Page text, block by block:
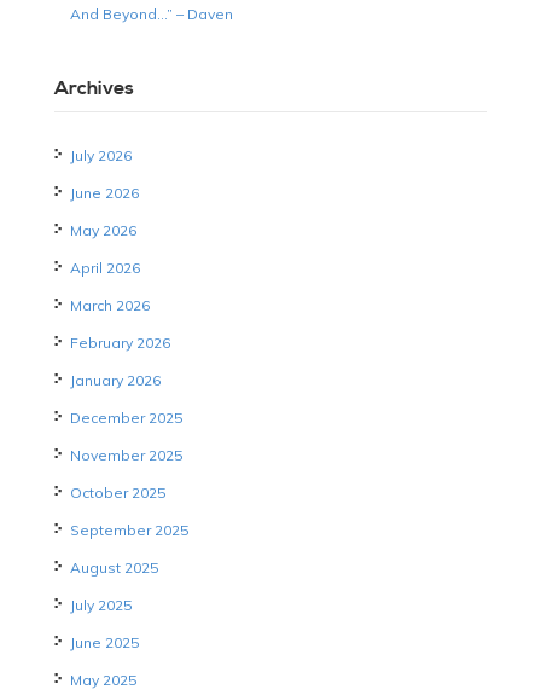
And Beyond…” – Daven
Archives
July 2026
June 2026
May 2026
April 2026
March 2026
February 2026
January 2026
December 2025
November 2025
October 2025
September 2025
August 2025
July 2025
June 2025
May 2025